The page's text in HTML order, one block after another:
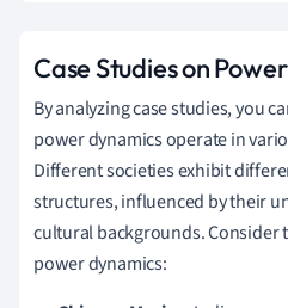
Case Studies on
By analyzing case studies, you
power dynamics operate in
Different societies exhibit
structures, influenced by their
cultural backgrounds. Consider
power dynamics: